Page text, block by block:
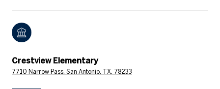
Crestview Elementary
7710 Narrow Pass, San Antonio, TX, 78233